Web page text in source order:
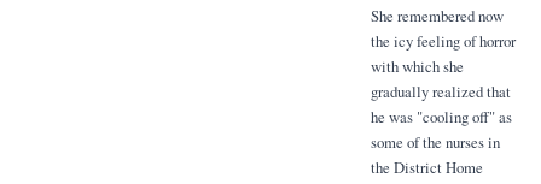
She remembered now
the icy feeling of horror
with which she
gradually realized that
he was "cooling off" as
some of the nurses in
the District Home